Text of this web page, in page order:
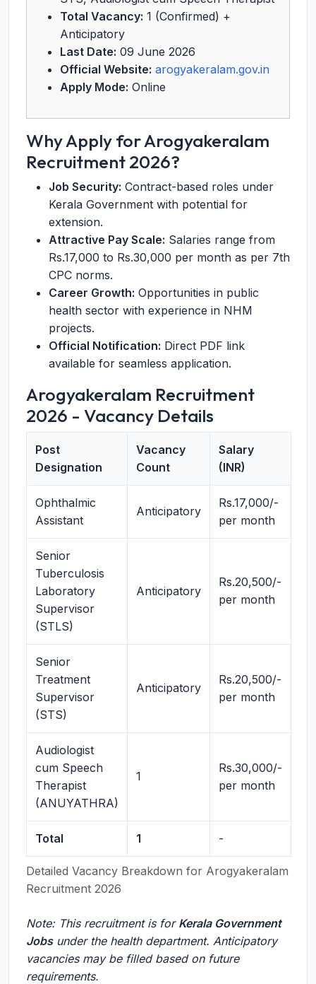
Total Vacancy: 1 (Confirmed) +
Anticipatory
Last Date: 09 June 2026
Official Website: arogyakeralam.gov.in
Apply Mode: Online
Why Apply for Arogyakeralam
Recruitment 2026?
Job Security: Contract-based roles under
Kerala Government with potential for
extension.
Attractive Pay Scale: Salaries range from
Rs.17,000 to Rs.30,000 per month as per 7th
CPC norms.
Career Growth: Opportunities in public
health sector with experience in NHM
projects.
Official Notification: Direct PDF link
available for seamless application.
Arogyakeralam Recruitment
2026 - Vacancy Details
Detailed Vacancy Breakdown for Arogyakeralam
Recruitment 2026
Post
Designation
Vacancy
Count
Salary
(INR)
Ophthalmic
Assistant
Anticipatory
Rs.17,000/-
per month
Senior
Tuberculosis
Laboratory
Supervisor
(STLS)
Anticipatory
Rs.20,500/-
per month
Senior
Treatment
Supervisor
(STS)
Anticipatory
Rs.20,500/-
per month
Audiologist
cum Speech
Therapist
(ANUYATHRA)
1
Rs.30,000/-
per month
Total 1 -
Note: This recruitment is for Kerala Government
Jobsunder the health department. Anticipatory
vacancies may be filled based on future
requirements.